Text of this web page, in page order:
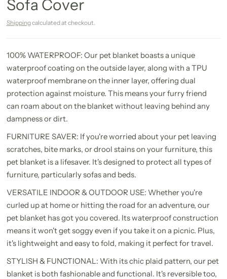
Sofa Cover
Shippingcalculated at checkout.
100% WATERPROOF: Our pet blanket boasts a unique
waterproof coating on the outside layer, along with a TPU
waterproof membrane on the inner layer, offering dual
protection against moisture. This means your furry friend
can roam about on the blanket without leaving behind any
dampness or dirt.
FURNITURE SAVER: If you're worried about your pet leaving
scratches, bite marks, or drool stains on your furniture, this
pet blanket is a lifesaver. It's designed to protect all types of
furniture, particularly sofas and beds.
VERSATILE INDOOR & OUTDOOR USE: Whether you're
curled up at home or hitting the road for an adventure, our
pet blanket has got you covered. Its waterproof construction
means it won't get soggy even if you take it on a picnic. Plus,
it's lightweight and easy to fold, making it perfect for travel.
STYLISH & FUNCTIONAL: With its chic plaid pattern, our pet
blanket is both fashionable and functional. It's reversible too,